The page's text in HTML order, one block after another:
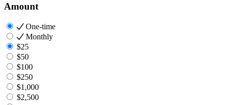
Amount
One-time
Monthly
$25
$50
$100
$250
$1,000
$2,500